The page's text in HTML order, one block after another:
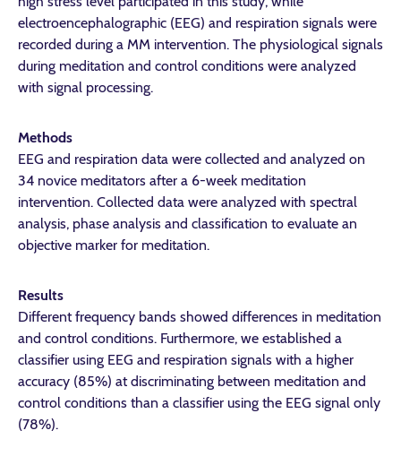
electroencephalographic (EEG) and respiration signals were
recorded during a MM intervention. The physiological signals
during meditation and control conditions were analyzed
with signal processing.
Methods
EEG and respiration data were collected and analyzed on
34 novice meditators after a 6-week meditation
intervention. Collected data were analyzed with spectral
analysis, phase analysis and classification to evaluate an
objective marker for meditation.
Results
Different frequency bands showed differences in meditation
and control conditions. Furthermore, we established a
classifier using EEG and respiration signals with a higher
accuracy (85%) at discriminating between meditation and
control conditions than a classifier using the EEG signal only
(78%).